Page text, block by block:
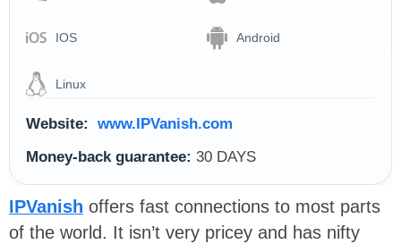
IOS Android
Linux
Website:
www.IPVanish.com
Money-back guarantee: 30 DAYS
IPVanish offers fast connections to most parts
of the world. It isn’t very pricey and has nifty